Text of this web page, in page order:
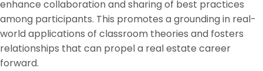
enhance collaboration and sharing of best practices
among participants. This promotes a grounding in real-
world applications of classroom theories and fosters
relationships that can propel a real estate career
forward.